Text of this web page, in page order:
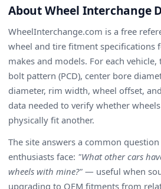
About Wheel Interchange
WheelInterchange.com is a free
wheel and tire fitment specifications
makes and models. For each vehicle,
bolt pattern (PCD), center bore
diameter, rim width, wheel offset,
data needed to verify whether
physically fit another.
The site answers a common
enthusiasts face: "What other cars
wheels with mine?" — useful when
upgrading to OEM fitments from